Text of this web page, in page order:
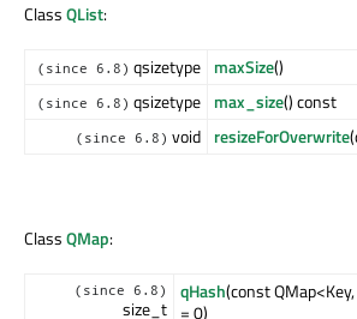
ClassQList:
(since 6.8) qsizetype maxSize()
(since 6.8) qsizetype max_size() const
(since 6.8) void resizeForOverwrite
ClassQMap:
(since 6.8)
size_t
qHash(const
= 0)